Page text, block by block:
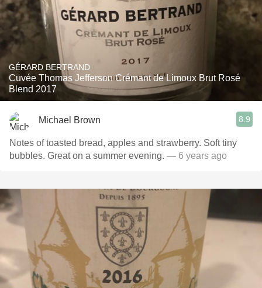
GÉRARD BERTRAND
Cuvée Thomas Jefferson Crémant de Limoux Brut Rosé
Blend 2017
Michael Brown 8.9
Notes of toasted bread, apples and strawberry. Soft tiny
bubbles. Great on a summer evening. — 6 years ago